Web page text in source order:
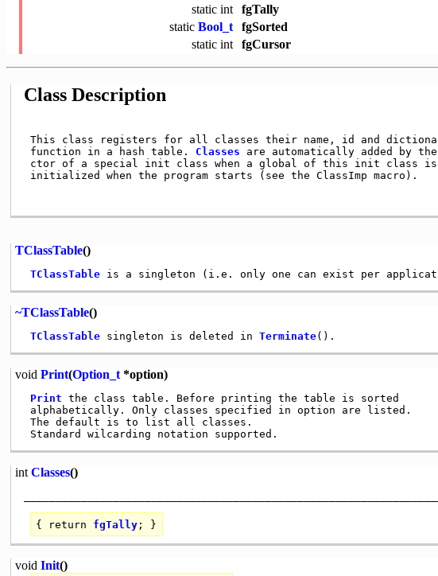
static int
fgTally
static Bool_t
fgSorted
static int fgCursor
Class Description
This class registers for all classes their name, id and
function in a hash table. Classes are automatically added
ctor of a special init class when a global of this init
initialized when the program starts (see the ClassImp
TClassTable()
TClassTable
~TClassTable()
TClassTable singleton is deleted in Terminate
void Print(Option_t*option)
Print the class table. Before printing the table is sorted
alphabetically. Only classes specified in option are listed.
The default is to list all classes.
int Classes()
{ return fgTally ; }
void Init()